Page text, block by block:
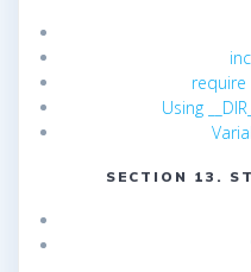
require
Using
SECTION 13.